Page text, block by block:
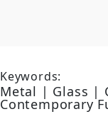
Keywords:
Metal | Glass |
Contemporary